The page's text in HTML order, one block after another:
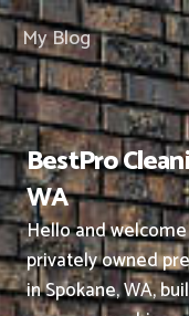
Skip
to
content
My Blog
BestPro
WA
Hello and
privately owned
in Spokane, WA,